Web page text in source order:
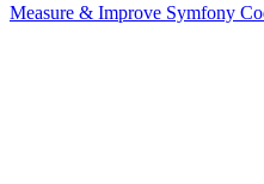
Measure & Improve Symfony